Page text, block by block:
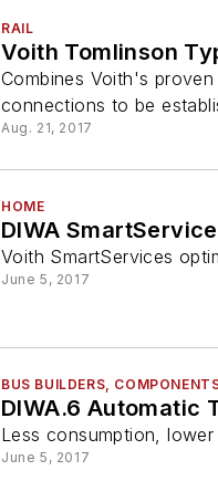
RAIL
Voith Tomlinson
Combines Voith's
connections to be
Aug. 21, 2017
HOME
DIWA
Voith SmartServices
June 5, 2017
BUS BUILDERS,
DIWA.6 Automatic
Less consumption, lower
June 5, 2017